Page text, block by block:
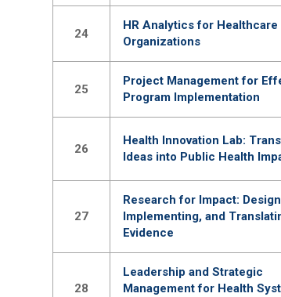
24
HR Analytics for Healthcare
Organizations
25
Project Management for
Program Implementation
26
Health Innovation Lab:
Ideas into Public Health
27
Research for Impact:
Implementing, and
Evidence
28
Leadership and Strategic
Management for Health